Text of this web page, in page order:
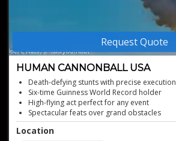
Request Quote
HUMAN CANNONBALL USA
Death-defying stunts with precise execution
Six-time Guinness World Record holder
High-flying act perfect for any event
Spectacular feats over grand obstacles
Location